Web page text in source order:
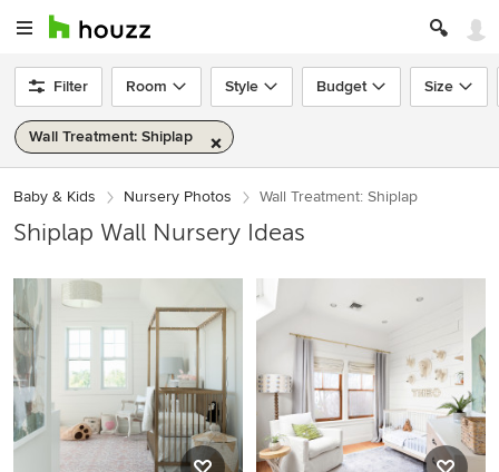
Filter Room Style Budget Size
Wall Treatment: Shiplap
Baby & Kids Nursery Photos Wall Treatment: Shiplap
Shiplap Wall Nursery Ideas